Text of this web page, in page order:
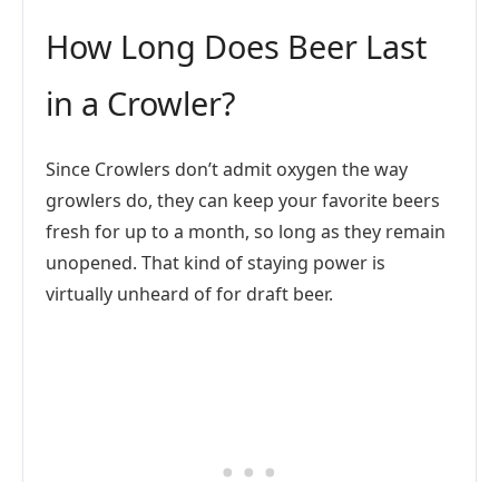
How Long Does Beer Last
in a Crowler?
Since Crowlers don’t admit oxygen the way
growlers do, they can keep your favorite beers
fresh for up to a month, so long as they remain
unopened. That kind of staying power is
virtually unheard of for draft beer.